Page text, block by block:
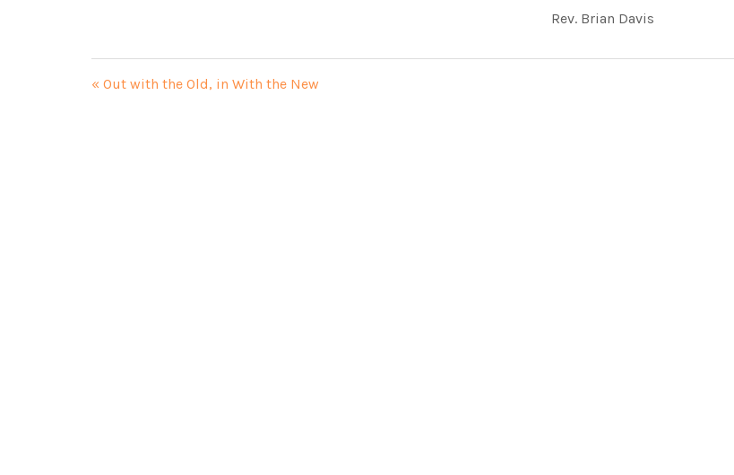
Rev. Brian Davis
« Out with the Old, in With the New